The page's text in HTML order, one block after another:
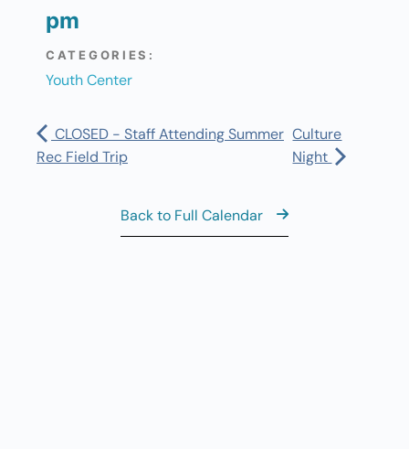
pm
CATEGORIES:
Youth Center
CLOSED - Staff Attending Summer
Rec Field Trip
Culture
Night
Back to Full Calendar